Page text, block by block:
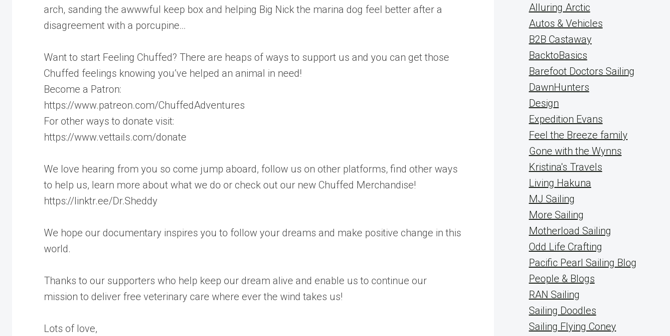
arch, sanding the awwwful keep box and helping Big Nick the marina dog feel better after a
disagreement with a porcupine…
Want to start Feeling Chuffed? There are heaps of ways to support us and you can get those
Chuffed feelings knowing you’ve helped an animal in need!
Become a Patron:
https://www.patreon.com/ChuffedAdventures
For other ways to donate visit:
https://www.vettails.com/donate
We love hearing from you so come jump aboard, follow us on other platforms, find other ways
to help us, learn more about what we do or check out our new Chuffed Merchandise!
https://linktr.ee/Dr.Sheddy
We hope our documentary inspires you to follow your dreams and make positive change in this
world.
Thanks to our supporters who help keep our dream alive and enable us to continue our
mission to deliver free veterinary care where ever the wind takes us!
Lots of love,
Alluring Arctic
Autos & Vehicles
B2B Castaway
BacktoBasics
Barefoot Doctors Sailing
DawnHunters
Design
Expedition Evans
Feel the Breeze family
Gone with the Wynns
Kristina's Travels
Living Hakuna
MJ Sailing
More Sailing
Motherload Sailing
Odd Life Crafting
Pacific Pearl Sailing Blog
People & Blogs
RAN Sailing
Sailing Doodles
Sailing Flying Coney